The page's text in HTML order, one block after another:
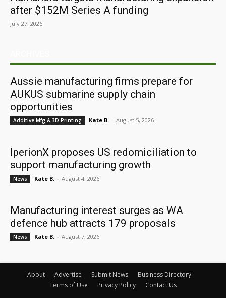
after $152M Series A funding
July 27, 2026
Aussie manufacturing firms prepare for
AUKUS submarine supply chain
opportunities
Additive Mfg & 3D Printing Kate B. - August 5, 2026
IperionX proposes US redomiciliation to
support manufacturing growth
News Kate B. - August 4, 2026
Manufacturing interest surges as WA
defence hub attracts 179 proposals
News Kate B. - August 7, 2026
About Advertise Submit News
Business Directory
Terms of Use
Privacy Policy Contact Us